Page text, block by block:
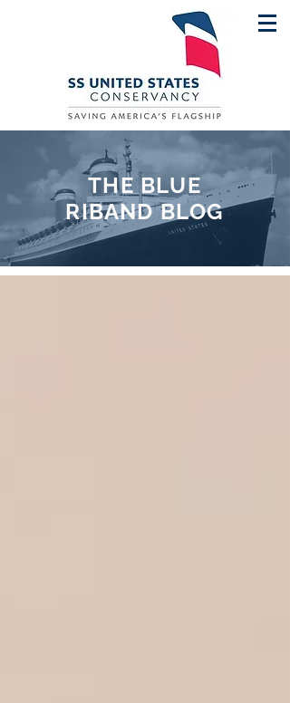
THE BLUE
RIBAND BLOG